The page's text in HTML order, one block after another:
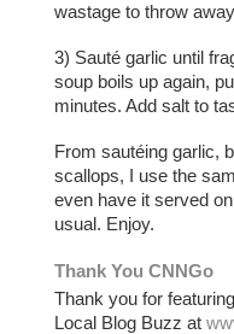
wastage to throw
3) Sauté garlic until
soup boils up again,
minutes. Add salt to
From sautéing garlic,
scallops, I use the
even have it served
usual. Enjoy.
Thank You CNNGo
Thank you for
Local Blog Buzz at